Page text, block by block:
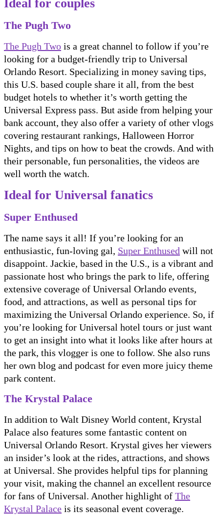
Ideal for couples
The Pugh Two
The Pugh Two is a great channel to follow if you’re
looking for a budget-friendly trip to Universal
Orlando Resort. Specializing in money saving tips,
this U.S. based couple share it all, from the best
budget hotels to whether it’s worth getting the
Universal Express pass. But aside from helping your
bank account, they also offer a variety of other vlogs
covering restaurant rankings, Halloween Horror
Nights, and tips on how to beat the crowds. And with
their personable, fun personalities, the videos are
well worth the watch.
Ideal for Universal fanatics
Super Enthused
The name says it all! If you’re looking for an
enthusiastic, fun-loving gal, Super Enthused will not
disappoint. Jackie, based in the U.S., is a vibrant and
passionate host who brings the park to life, offering
extensive coverage of Universal Orlando events,
food, and attractions, as well as personal tips for
maximizing the Universal Orlando experience. So, if
you’re looking for Universal hotel tours or just want
to get an insight into what it looks like after hours at
the park, this vlogger is one to follow. She also runs
her own blog and podcast for even more juicy theme
park content.
The Krystal Palace
In addition to Walt Disney World content, Krystal
Palace also features some fantastic content on
Universal Orlando Resort. Krystal gives her viewers
an insider’s look at the rides, attractions, and shows
at Universal. She provides helpful tips for planning
your visit, making the channel an excellent resource
for fans of Universal. Another highlight of The
Krystal Palace is its seasonal event coverage.